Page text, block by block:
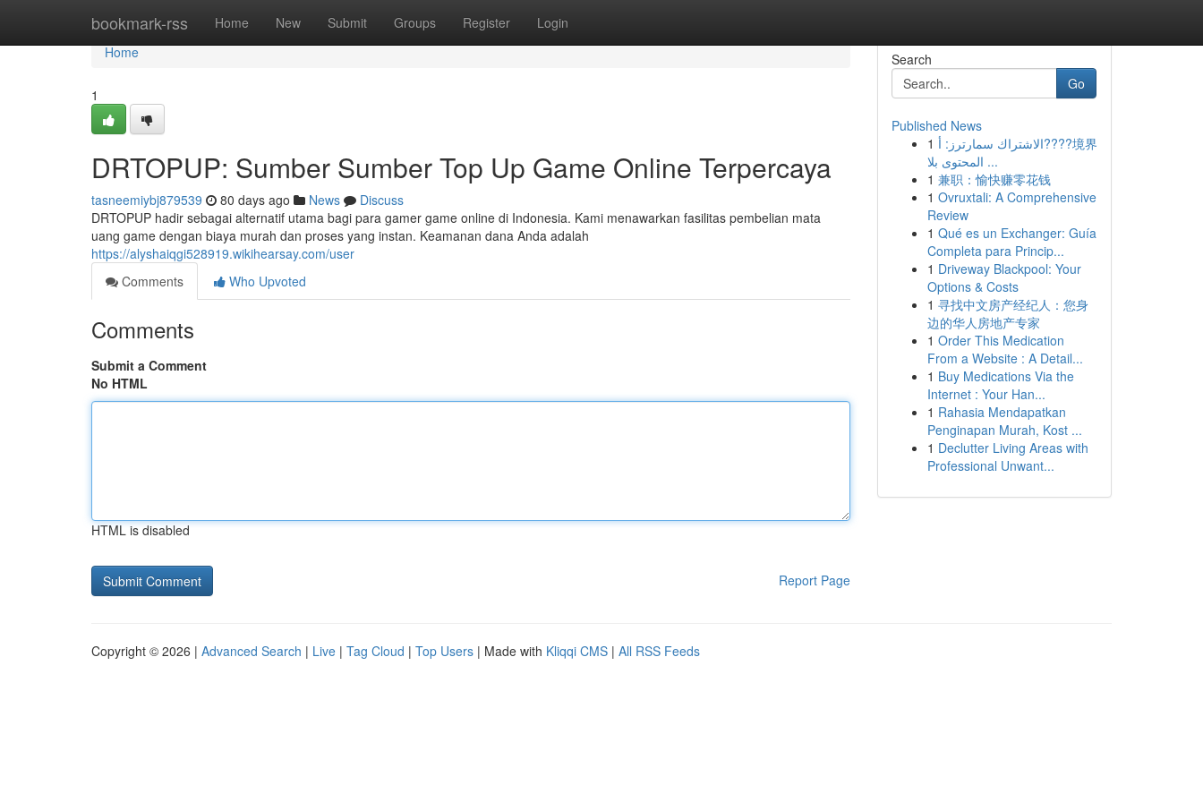
bookmark-rss Home New Submit Groups Register Login
Home
Home
1
DRTOPUP: Sumber Sumber Top Up Game Online Terpercaya
tasneemiybj879539 80 days ago News
Discuss
DRTOPUP hadir sebagai alternatif utama bagi para gamer game online di Indonesia. Kami menawarkan fasilitas pembelian mata
uang game dengan biaya murah dan proses yang instan. Keamanan dana Anda adalah
https://alyshaiqgi528919.wikihearsay.com/user
Comments
Who Upvoted
Comments
Submit a Comment
No HTML
HTML is disabled
Report Page
Search
Go
Published News
1 الاشتراك سمارترز: أ????境界
المحتوى بلا ...
1 兼职：愉快赚零花钱
1 Ovruxtali: A Comprehensive
Review
1 Qué es un Exchanger: Guía
Completa para Princip...
1 Driveway Blackpool: Your
Options & Costs
1 寻找中文房产经纪人：您身
边的华人房地产专家
1 Order This Medication
From a Website : A Detail...
1 Buy Medications Via the
Internet : Your Han...
1 Rahasia Mendapatkan
Penginapan Murah, Kost ...
1 Declutter Living Areas with
Professional Unwant...
Copyright © 2026 | Advanced Search | Live | Tag Cloud | Top Users | Made with Kliqqi CMS | All RSS Feeds